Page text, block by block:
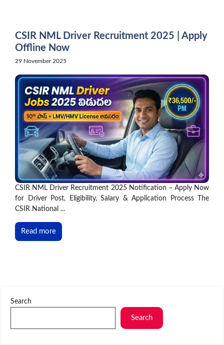
CSIR NML Driver Recruitment 2025 | Apply
Offline Now
29 November 2025
CSIR NML Driver Recruitment 2025 Notification – Apply Now
for Driver Post, Eligibility, Salary & Application Process The
CSIR National ...
Read more
Search
Search